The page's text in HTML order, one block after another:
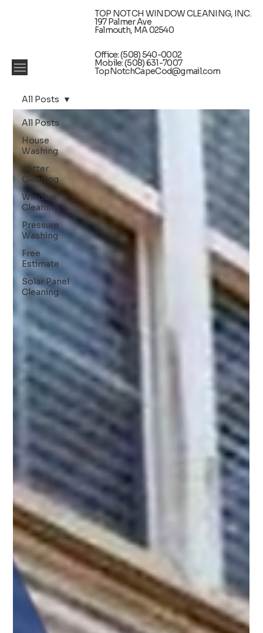
TOP NOTCH WINDOW CLEANING, INC.
197 Palmer Ave
Falmouth, MA 02540
Office: (508) 540-0002
Mobile: (508) 631-7007
TopNotchCapeCod@gmail.com
All Posts
House
Washing
Gutter
Cleaning
Window
Cleaning
Pressure
Washing
Free
Estimate
Solar Panel
Cleaning
All Posts